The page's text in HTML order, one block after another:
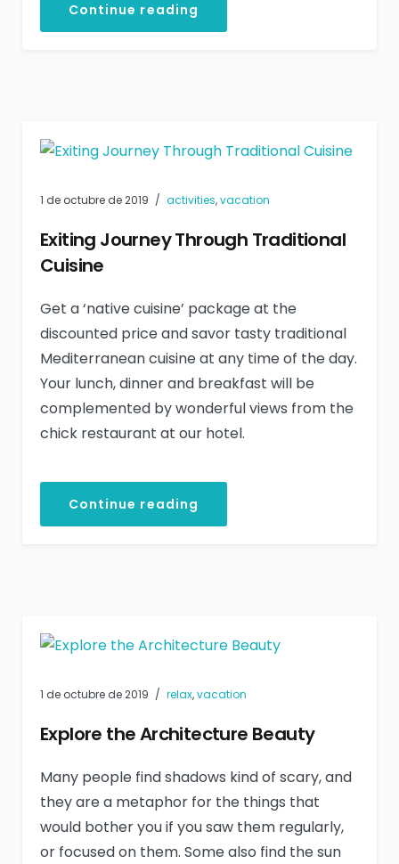
Continue reading
1 de octubre de 2019 activities,vacation
Exiting Journey Through Traditional
Cuisine
Get a ‘native cuisine’ package at the
discounted price and savor tasty traditional
Mediterranean cuisine at any time of the day.
Your lunch, dinner and breakfast will be
complemented by wonderful views from the
chick restaurant at our hotel.
Continue reading
1 de octubre de 2019 relax,vacation
Explore the Architecture Beauty
Many people find shadows kind of scary, and
they are a metaphor for the things that
would bother you if you saw them regularly,
or focused on them. Some also find the sun